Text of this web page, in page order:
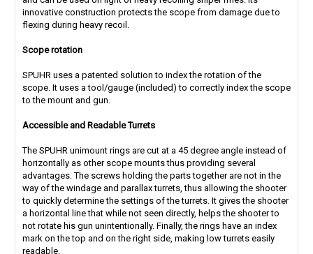
innovative construction protects the scope from damage due to
flexing during heavy recoil.
Scope rotation
SPUHR uses a patented solution to index the rotation of the
scope. It uses a tool/gauge (included) to correctly index the scope
to the mount and gun.
Accessible and Readable Turrets
The SPUHR unimount rings are cut at a 45 degree angle instead of
horizontally as other scope mounts thus providing several
advantages. The screws holding the parts together are not in the
way of the windage and parallax turrets, thus allowing the shooter
to quickly determine the settings of the turrets. It gives the shooter
a horizontal line that while not seen directly, helps the shooter to
not rotate his gun unintentionally. Finally, the rings have an index
mark on the top and on the right side, making low turrets easily
readable.